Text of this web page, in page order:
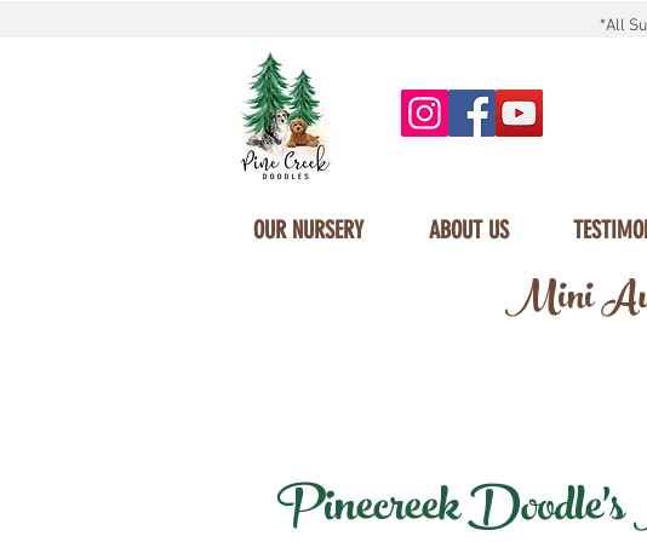
*All
OUR NURSERY ABOUT US
Mini
Pinecreek Doodle's